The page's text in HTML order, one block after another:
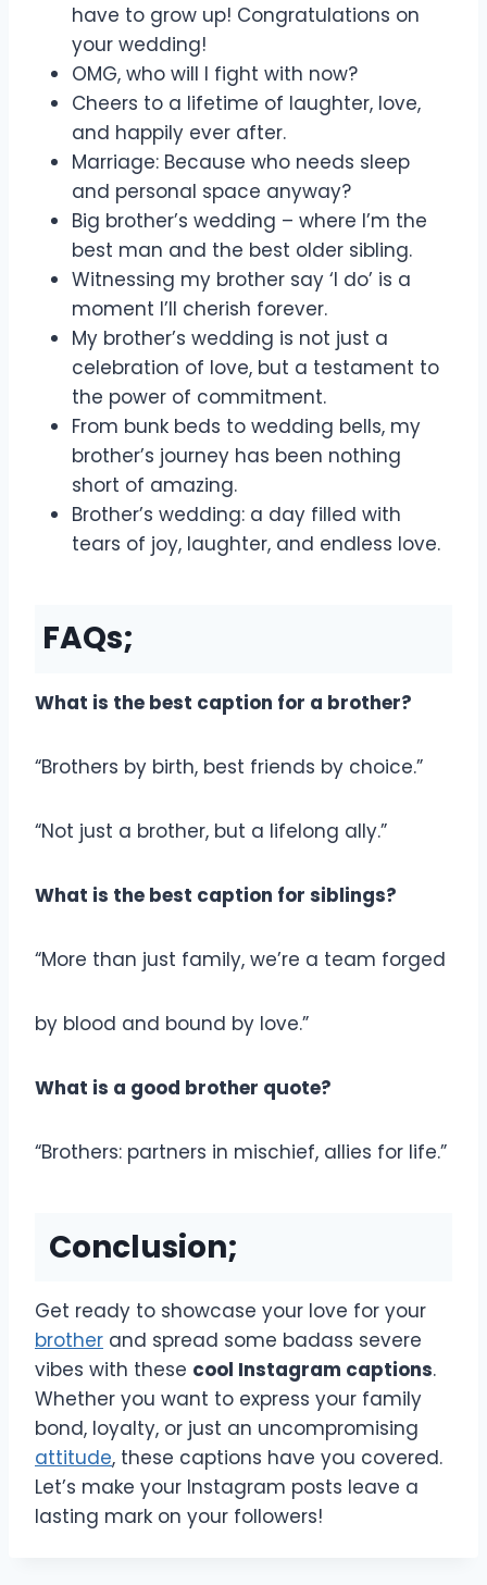
have to grow up! Congratulations on
your wedding!
OMG, who will I fight with now?
Cheers to a lifetime of laughter, love,
and happily ever after.
Marriage: Because who needs sleep
and personal space anyway?
Big brother’s wedding – where I’m the
best man and the best older sibling.
Witnessing my brother say ‘I do’ is a
moment I’ll cherish forever.
My brother’s wedding is not just a
celebration of love, but a testament to
the power of commitment.
From bunk beds to wedding bells, my
brother’s journey has been nothing
short of amazing.
Brother’s wedding: a day filled with
tears of joy, laughter, and endless love.
FAQs;
What is the best caption for a brother?
“Brothers by birth, best friends by choice.”
“Not just a brother, but a lifelong ally.”
What is the best caption for siblings?
“More than just family, we’re a team forged
by blood and bound by love.”
What is a good brother quote?
“Brothers: partners in mischief, allies for life.”
Conclusion;
Get ready to showcase your love for your
brother and spread some badass severe
vibes with these cool Instagram captions.
Whether you want to express your family
bond, loyalty, or just an uncompromising
attitude, these captions have you covered.
Let’s make your Instagram posts leave a
lasting mark on your followers!